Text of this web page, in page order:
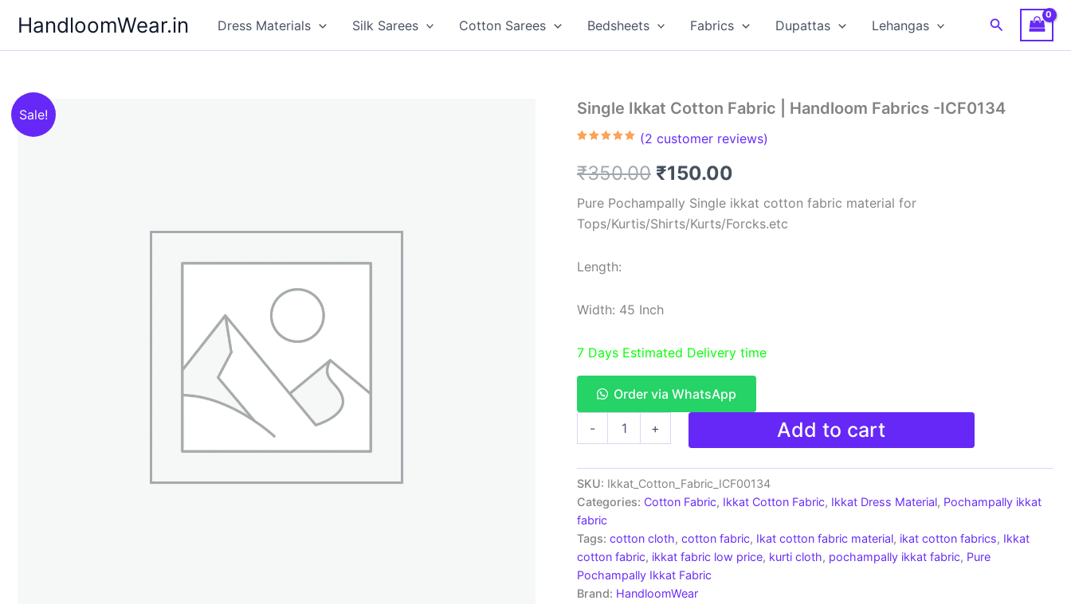
content
HandloomWear.in Dress Materials Silk Sarees Cotton Sarees Bedsheets Fabrics Dupattas Lehangas Search
Sale! Single Ikkat Cotton Fabric | Handloom Fabrics -ICF0134
based on
customer
(2 customer reviews)
₹350.00 Original
price
was:
₹150.00
price
is:
Pure Pochampally Single ikkat cotton fabric material for
Tops/Kurtis/Shirts/Kurts/Forcks.etc
Length:
Width: 45 Inch
7 Days Estimated Delivery time
Order via WhatsApp
-
Fabric
|
Handloom
Fabrics
ICF0134
quantity
+ Add to cart
SKU: Ikkat_Cotton_Fabric_ICF00134
Categories: Cotton Fabric, Ikkat Cotton Fabric, Ikkat Dress Material, Pochampally ikkat
fabric
Tags: cotton cloth, cotton fabric, Ikat cotton fabric material, ikat cotton fabrics, Ikkat
cotton fabric, ikkat fabric low price, kurti cloth, pochampally ikkat fabric, Pure
Pochampally Ikkat Fabric
Brand: HandloomWear